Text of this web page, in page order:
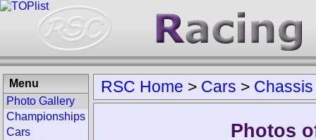
RSC Home > Cars > Chassis
Photos
Menu
Photo Gallery
Championships
Cars